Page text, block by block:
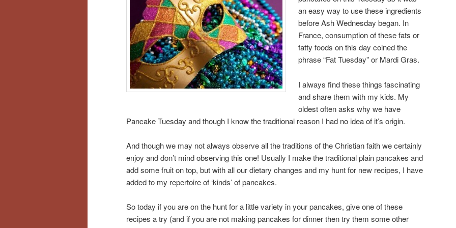
an easy way to use these ingredients
before Ash Wednesday began. In
France, consumption of these fats or
fatty foods on this day coined the
phrase “Fat Tuesday” or Mardi Gras.
I always find these things fascinating
and share them with my kids. My
oldest often asks why we have
Pancake Tuesday and though I know the traditional reason I had no idea of it’s origin.
And though we may not always observe all the traditions of the Christian faith we certainly
enjoy and don’t mind observing this one! Usually I make the traditional plain pancakes and
add some fruit on top, but with all our dietary changes and my hunt for new recipes, I have
added to my repertoire of ‘kinds’ of pancakes.
So today if you are on the hunt for a little variety in your pancakes, give one of these
recipes a try (and if you are not making pancakes for dinner then try them some other